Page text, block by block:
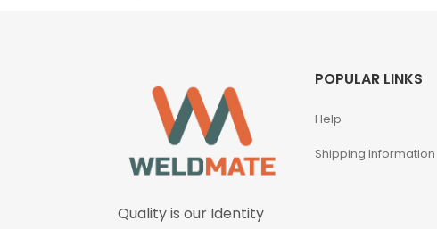
Quality is our Identity
POPULAR LINKS
Help
Shipping Information